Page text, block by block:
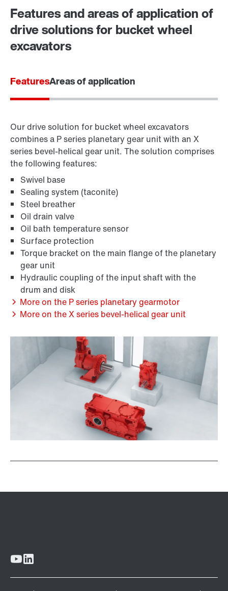
Features and areas of application of
drive solutions for bucket wheel
excavators
FeaturesAreas of application
Our drive solution for bucket wheel excavators
combines a P series planetary gear unit with an X
series bevel-helical gear unit. The solution comprises
the following features:
Swivel base
Sealing system (taconite)
Steel breather
Oil drain valve
Oil bath temperature sensor
Surface protection
Torque bracket on the main flange of the planetary
gear unit
Hydraulic coupling of the input shaft with the
drum and disk
More on the P series planetary gearmotor
More on the X series bevel-helical gear unit